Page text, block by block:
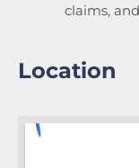
claims,
Location